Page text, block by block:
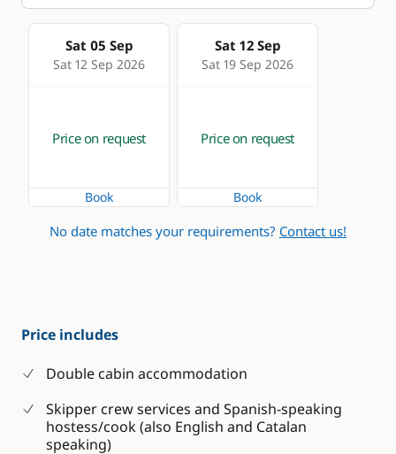
Sat 05 Sep
Sat 12 Sep 2026
Sat 12 Sep
Sat 19 Sep 2026
Price on request
Book
Price on request
Book
No date matches your requirements? Contact us!
Price includes
Double cabin accommodation
Skipper crew services and Spanish-speaking
hostess/cook (also English and Catalan
speaking)